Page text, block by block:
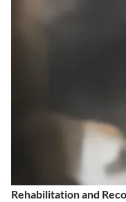
Rehabilitation and